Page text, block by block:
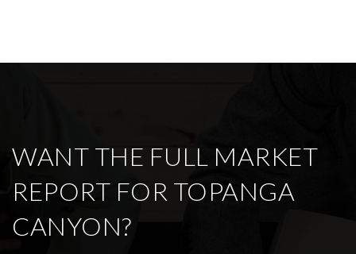
WANT THE FULL MARKET
REPORT FOR TOPANGA
CANYON?